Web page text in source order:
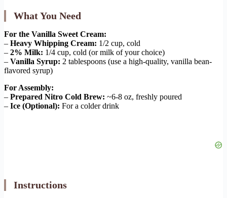
What You Need
For the Vanilla Sweet Cream:
– Heavy Whipping Cream: 1/2 cup, cold
– 2% Milk: 1/4 cup, cold (or milk of your choice)
– Vanilla Syrup: 2 tablespoons (use a high-quality, vanilla bean-
flavored syrup)
For Assembly:
– Prepared Nitro Cold Brew: ~6-8 oz, freshly poured
– Ice (Optional): For a colder drink
Instructions